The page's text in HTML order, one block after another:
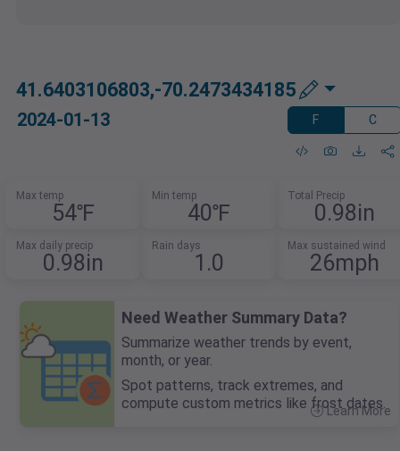
41.6403106803,-70.2473434185
2024-01-13 F C
Max temp
54℉
Min temp
40℉
Total Precip
0.98in
Max daily precip
0.98in
Rain days
1.0
Max sustained wind
26mph
Need Weather Summary Data?
Summarize weather trends by event,
month, or year.
Spot patterns, track extremes, and
compute custom metrics like frost dates.
Learn More